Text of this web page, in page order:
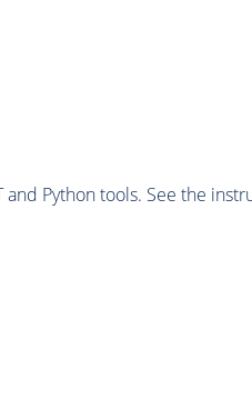
Python tools. See the